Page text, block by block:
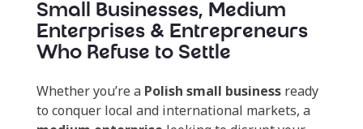
Small Businesses, Medium
Enterprises & Entrepreneurs
Who Refuse to Settle
Whether you’re a Polish small businessready
to conquer local and international markets, a